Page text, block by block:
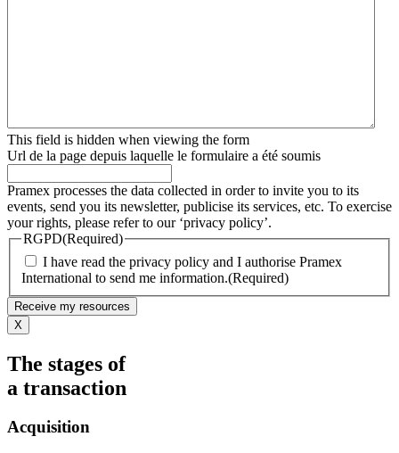
This field is hidden when viewing the form
Url de la page depuis laquelle le formulaire a été soumis
Pramex processes the data collected in order to invite you to its
events, send you its newsletter, publicise its services, etc. To exercise
your rights, please refer to our ‘privacy policy’.
RGPD(Required)
I have read the privacy policy and I authorise Pramex
International to send me information.(Required)
X
The stages of
a transaction
Acquisition